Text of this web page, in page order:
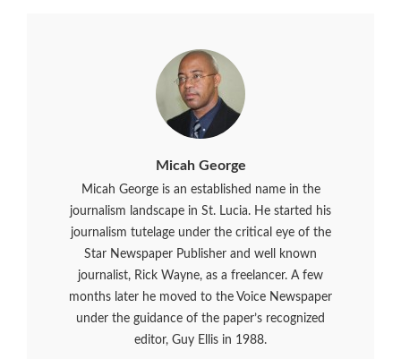
Micah George
Micah George is an established name in the
journalism landscape in St. Lucia. He started his
journalism tutelage under the critical eye of the
Star Newspaper Publisher and well known
journalist, Rick Wayne, as a freelancer. A few
months later he moved to the Voice Newspaper
under the guidance of the paper’s recognized
editor, Guy Ellis in 1988.